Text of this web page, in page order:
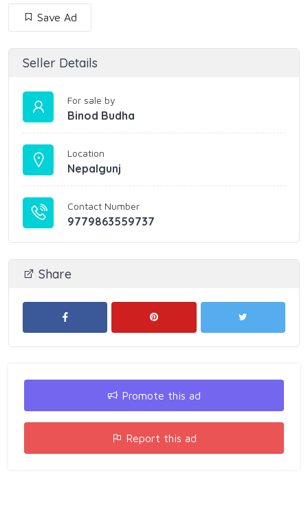
Save Ad
Seller Details
For sale by
Binod Budha
Location
Nepalgunj
Contact Number
9779863559737
Share
Promote this ad
Report this ad